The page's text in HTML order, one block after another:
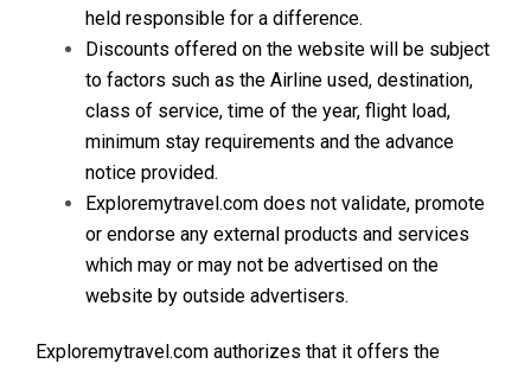
held responsible for a difference.
Discounts offered on the website will be subject
to factors such as the Airline used, destination,
class of service, time of the year, flight load,
minimum stay requirements and the advance
notice provided.
Exploremytravel.com does not validate, promote
or endorse any external products and services
which may or may not be advertised on the
website by outside advertisers.
Exploremytravel.com authorizes that it offers the